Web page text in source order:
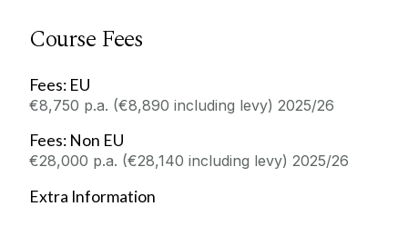
Course Fees
Fees: EU
€8,750 p.a. (€8,890 including levy) 2025/26
Fees: Non EU
€28,000 p.a. (€28,140 including levy) 2025/26
Extra Information